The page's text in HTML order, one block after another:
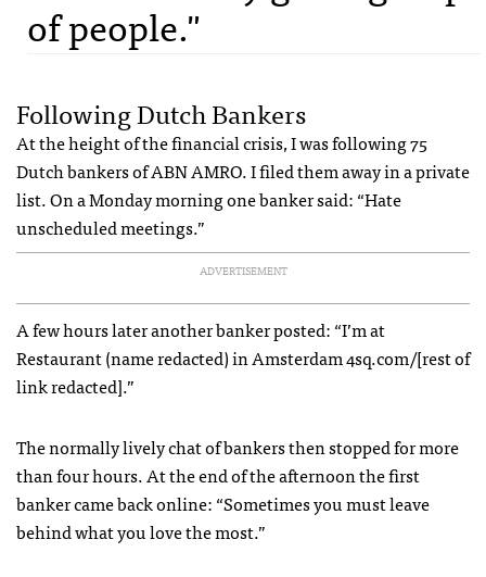
of people."
Following Dutch Bankers
At the height of the financial crisis, I was following 75
Dutch bankers of ABN AMRO. I filed them away in a private
list. On a Monday morning one banker said: “Hate
unscheduled meetings.”
ADVERTISEMENT
A few hours later another banker posted: “I’m at
Restaurant (name redacted) in Amsterdam 4sq.com/[rest of
link redacted].”
The normally lively chat of bankers then stopped for more
than four hours. At the end of the afternoon the first
banker came back online: “Sometimes you must leave
behind what you love the most.”